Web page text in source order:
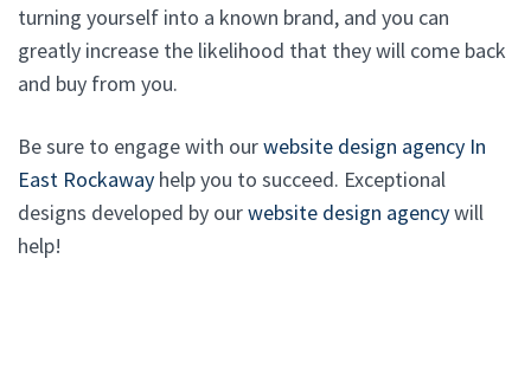
turning yourself into a known brand, and you can
greatly increase the likelihood that they will come back
and buy from you.
Be sure to engage with ourwebsite design agency In
East Rockaway help you to succeed. Exceptional
designs developed by ourwebsite design agencywill
help!